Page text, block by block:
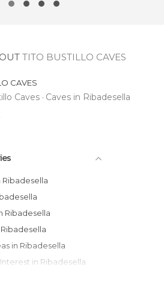
TITO BUSTILLO CAVES
CAVES
Caves Caves in Ribadesella
Ribadesella
Ribadesella
Ribadesella
in Ribadesella
Interest in Ribadesella